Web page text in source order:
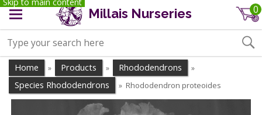
Millais Nurseries 0
Home » Products » Rhododendrons »
Species Rhododendrons » Rhododendron proteoides